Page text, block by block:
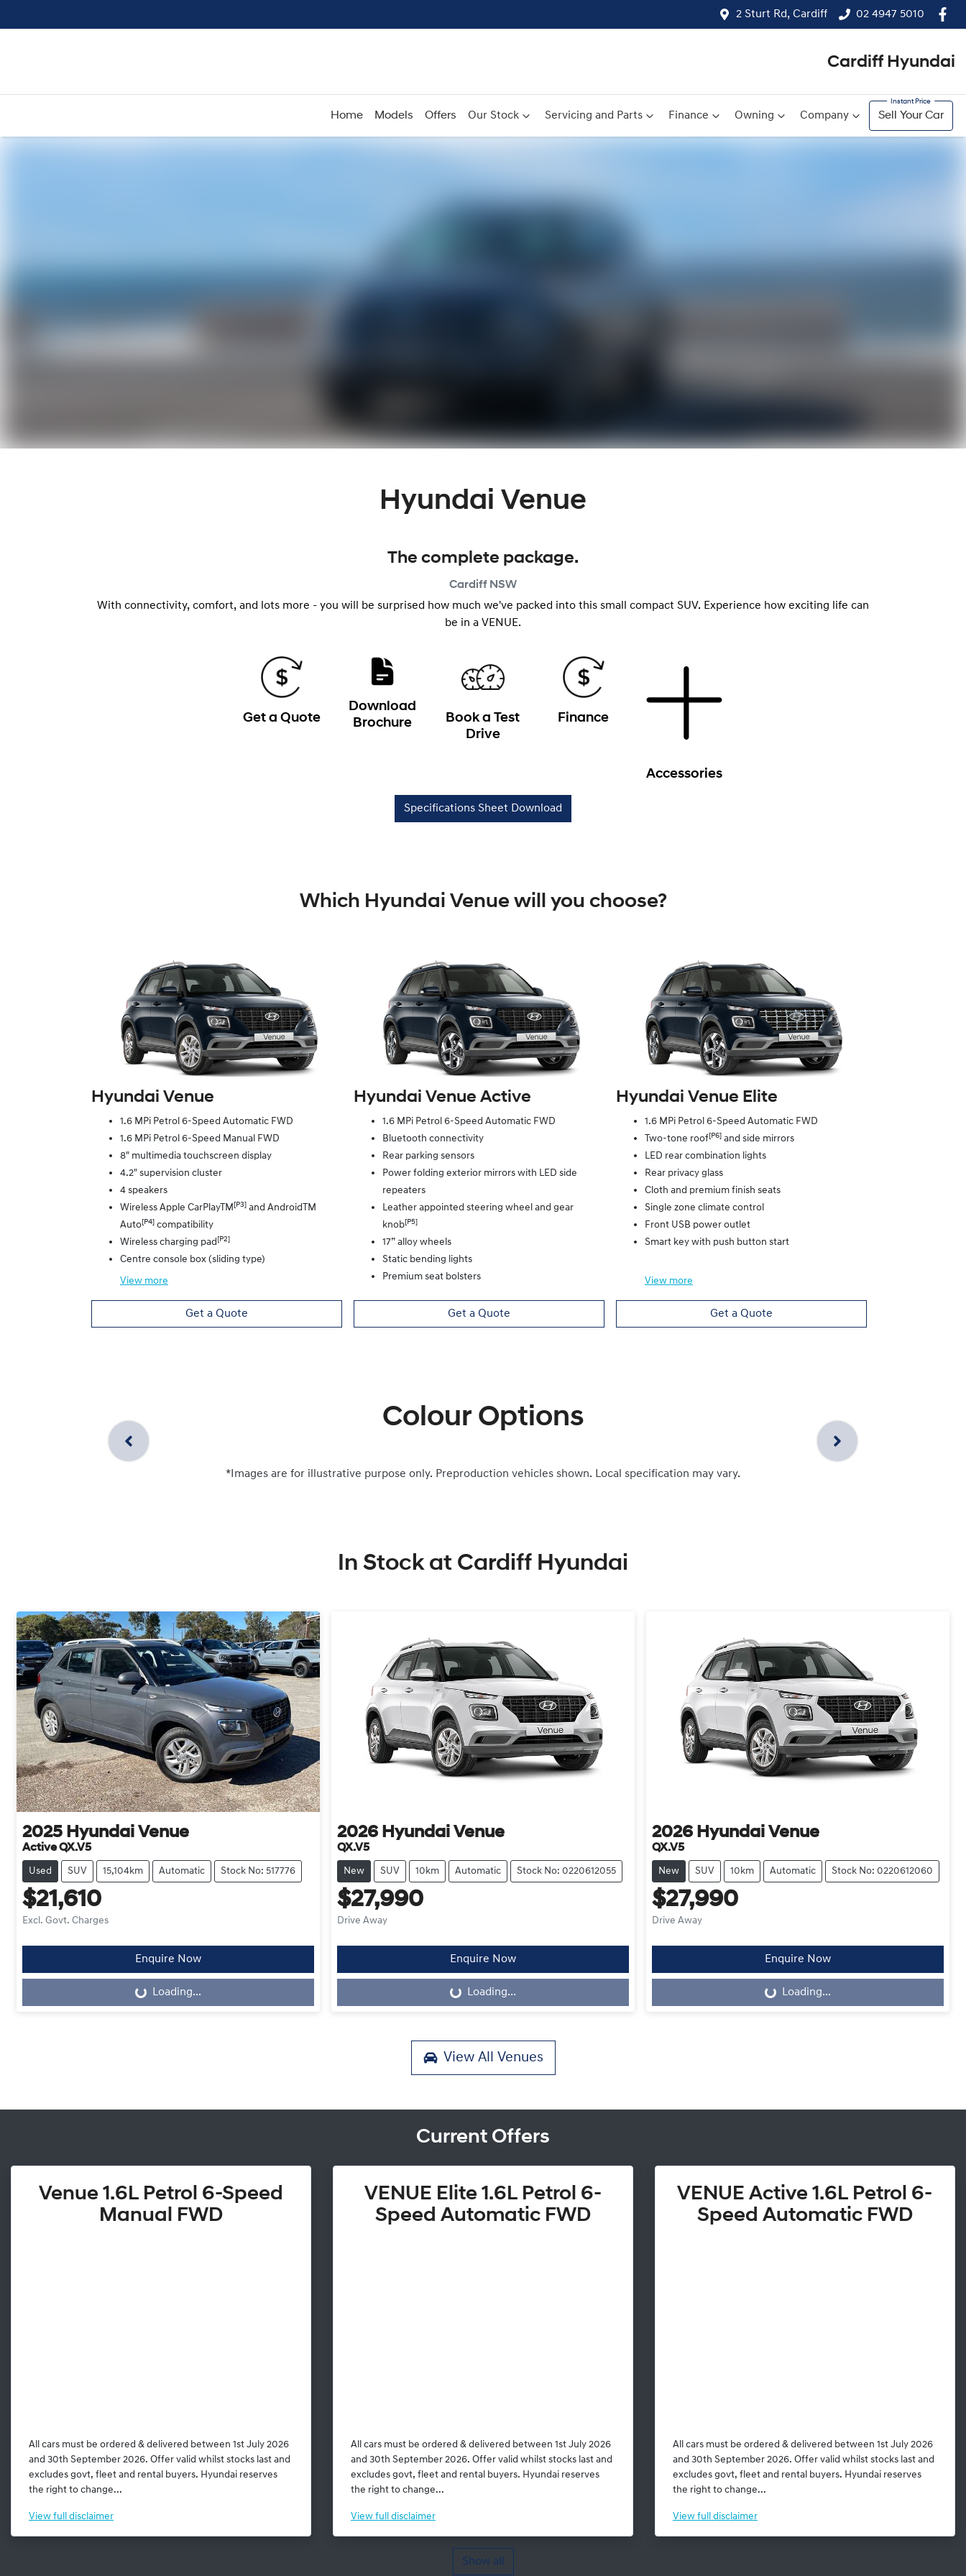
2 Sturt Rd, Cardiff 02 4947 5010
Cardiff Hyundai
Home Models Offers Our Stock Servicing and Parts Finance Owning Company Sell Your Car
Hyundai Venue
The complete package.
Cardiff NSW
With connectivity, comfort, and lots more - you will be surprised how much we've packed into this small compact SUV. Experience how exciting life can
be in a VENUE.
Get a Quote
Download
Brochure
Book a Test
Drive
Finance
Accessories
Specifications Sheet Download
Which Hyundai Venue will you choose?
Hyundai Venue
1.6 MPi Petrol 6-Speed Automatic FWD
1.6 MPi Petrol 6-Speed Manual FWD
8" multimedia touchscreen display
4.2" supervision cluster
4 speakers
Wireless Apple CarPlayTM[P3] and AndroidTM
Auto[P4] compatibility
Wireless charging pad[P2]
Centre console box (sliding type)
View more
Get a Quote
Hyundai Venue Active
1.6 MPi Petrol 6-Speed Automatic FWD
Bluetooth connectivity
Rear parking sensors
Power folding exterior mirrors with LED side
repeaters
Leather appointed steering wheel and gear
knob[P5]
17” alloy wheels
Static bending lights
Premium seat bolsters
Get a Quote
Hyundai Venue Elite
1.6 MPi Petrol 6-Speed Automatic FWD
Two-tone roof[P6]and side mirrors
LED rear combination lights
Rear privacy glass
Cloth and premium finish seats
Single zone climate control
Front USB power outlet
Smart key with push button start
View more
Get a Quote
Colour Options
*Images are for illustrative purpose only. Preproduction vehicles shown. Local specification may vary.
In Stock at Cardiff Hyundai
2025 Hyundai Venue
Active QX.V5
Used SUV 15,104km Automatic Stock No: 517776
$21,610
Excl. Govt. Charges
Enquire Now
Loading...Loading...
2026 Hyundai Venue
QX.V5
New SUV 10km Automatic Stock No: 0220612055
$27,990
Drive Away
Enquire Now
Loading...Loading...
2026 Hyundai Venue
QX.V5
New SUV 10km Automatic Stock No: 0220612060
$27,990
Drive Away
Enquire Now
Loading...Loading...
View All Venues
Current Offers
Venue 1.6L Petrol 6-Speed
Manual FWD
All cars must be ordered & delivered between 1st July 2026
and 30th September 2026. Offer valid whilst stocks last and
excludes govt, fleet and rental buyers. Hyundai reserves
the right to change...
Viewfull disclaimer
VENUE Elite 1.6L Petrol 6-
Speed Automatic FWD
All cars must be ordered & delivered between 1st July 2026
and 30th September 2026. Offer valid whilst stocks last and
excludes govt, fleet and rental buyers. Hyundai reserves
the right to change...
View full disclaimer
VENUE Active 1.6L Petrol 6-
Speed Automatic FWD
All cars must be ordered & delivered between 1st July 2026
and 30th September 2026. Offer valid whilst stocks last and
excludes govt, fleet and rental buyers. Hyundai reserves
the right to change...
View full disclaimer
Show all